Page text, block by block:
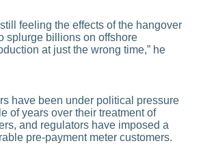
feeling the effects of the hangover
splurge billions on offshore
at just the wrong time,” he
have been under political pressure
of years over their treatment of
and regulators have imposed a
pre-payment meter customers.